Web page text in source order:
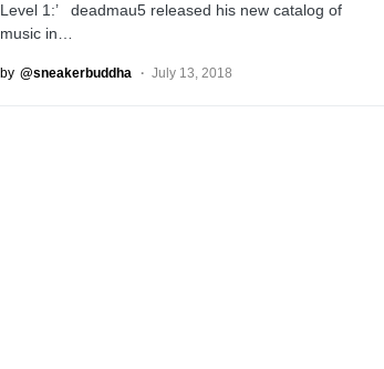
Level 1:’ deadmau5 released his new catalog of
music in…
by @sneakerbuddha July 13, 2018